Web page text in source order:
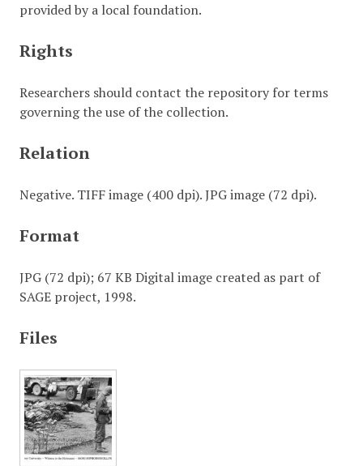
provided by a local foundation.
Rights
Researchers should contact the repository for terms
governing the use of the collection.
Relation
Negative. TIFF image (400 dpi). JPG image (72 dpi).
Format
JPG (72 dpi); 67 KB Digital image created as part of
SAGE project, 1998.
Files